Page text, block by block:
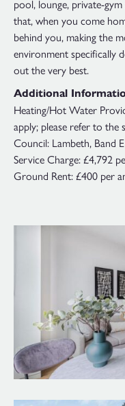
pool, lounge, private-
that, when you come
behind you, making the
environment specifically
out the very best.
Additional
Heating/Hot Water
apply; please refer to
Council: Lambeth, Band E
Service Charge: £4,792
Ground Rent: £400 per